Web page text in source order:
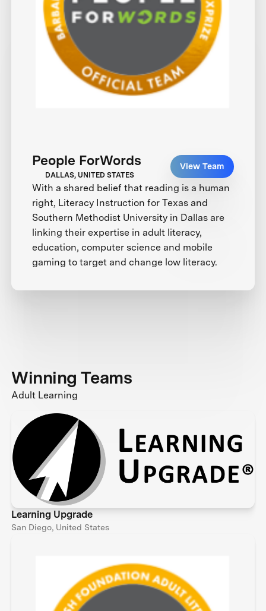
People ForWords
DALLAS, UNITED STATES
View Team
With a shared belief that reading is a human
right, Literacy Instruction for Texas and
Southern Methodist University in Dallas are
linking their expertise in adult literacy,
education, computer science and mobile
gaming to target and change low literacy.
Winning Teams
Adult Learning
Learning Upgrade
San Diego, United States